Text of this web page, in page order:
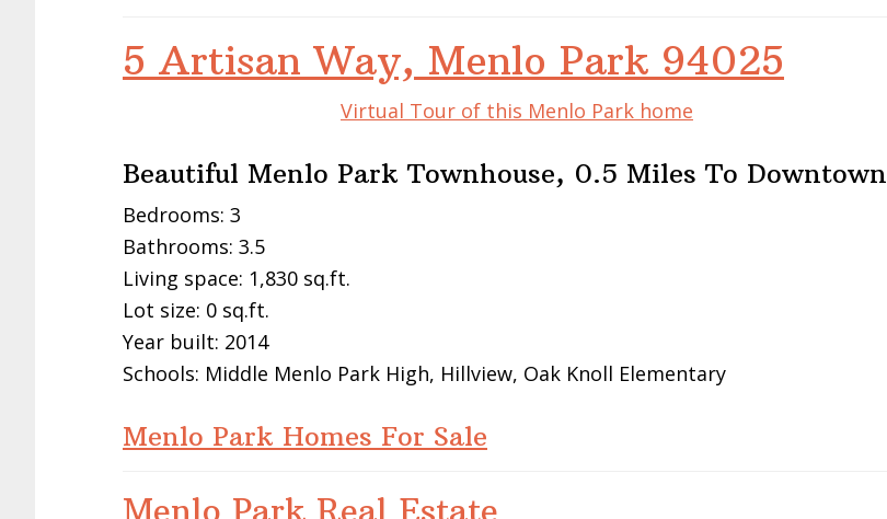
5 Artisan Way, Menlo Park 94025
Virtual Tour of this Menlo Park home
Beautiful Menlo Park Townhouse, 0.5 Miles To Downtown
Bedrooms: 3
Bathrooms: 3.5
Living space: 1,830 sq.ft.
Lot size: 0 sq.ft.
Year built: 2014
Schools: Middle Menlo Park High, Hillview, Oak Knoll Elementary
Menlo Park Homes For Sale
Menlo Park Real Estate